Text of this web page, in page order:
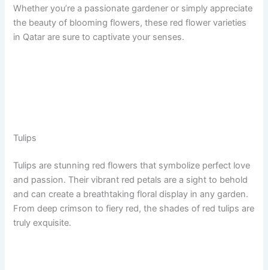
Whether you’re a passionate gardener or simply appreciate
the beauty of blooming flowers, these red flower varieties
in Qatar are sure to captivate your senses.
Tulips
Tulips are stunning red flowers that symbolize perfect love
and passion. Their vibrant red petals are a sight to behold
and can create a breathtaking floral display in any garden.
From deep crimson to fiery red, the shades of red tulips are
truly exquisite.